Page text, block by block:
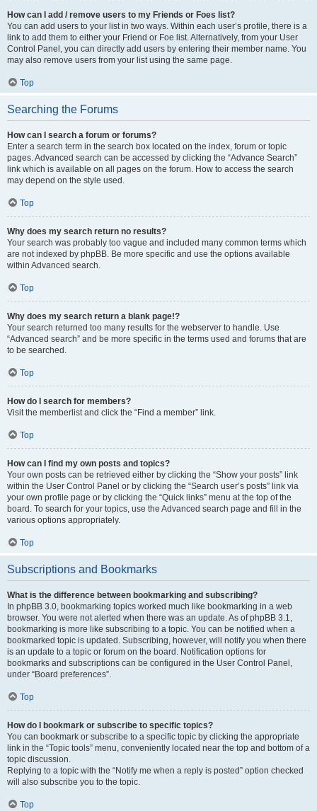
How can I add / remove users to my Friends or Foes list?
You can add users to your list in two ways. Within each user’s profile, there is a
link to add them to either your Friend or Foe list. Alternatively, from your User
Control Panel, you can directly add users by entering their member name. You
may also remove users from your list using the same page.
Top
Searching the Forums
How can I search a forum or forums?
Enter a search term in the search box located on the index, forum or topic
pages. Advanced search can be accessed by clicking the “Advance Search”
link which is available on all pages on the forum. How to access the search
may depend on the style used.
Top
Why does my search return no results?
Your search was probably too vague and included many common terms which
are not indexed by phpBB. Be more specific and use the options available
within Advanced search.
Top
Why does my search return a blank page!?
Your search returned too many results for the webserver to handle. Use
“Advanced search” and be more specific in the terms used and forums that are
to be searched.
Top
How do I search for members?
Visit the memberlist and click the “Find a member” link.
Top
How can I find my own posts and topics?
Your own posts can be retrieved either by clicking the “Show your posts” link
within the User Control Panel or by clicking the “Search user’s posts” link via
your own profile page or by clicking the “Quick links” menu at the top of the
board. To search for your topics, use the Advanced search page and fill in the
various options appropriately.
Top
Subscriptions and Bookmarks
What is the difference between bookmarking and subscribing?
In phpBB 3.0, bookmarking topics worked much like bookmarking in a web
browser. You were not alerted when there was an update. As of phpBB 3.1,
bookmarking is more like subscribing to a topic. You can be notified when a
bookmarked topic is updated. Subscribing, however, will notify you when there
is an update to a topic or forum on the board. Notification options for
bookmarks and subscriptions can be configured in the User Control Panel,
under “Board preferences”.
Top
How do I bookmark or subscribe to specific topics?
You can bookmark or subscribe to a specific topic by clicking the appropriate
link in the “Topic tools” menu, conveniently located near the top and bottom of a
topic discussion.
Replying to a topic with the “Notify me when a reply is posted” option checked
will also subscribe you to the topic.
Top